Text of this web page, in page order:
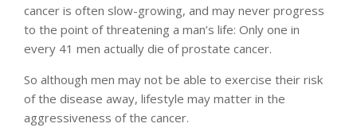
cancer is often slow-growing, and may never progress
to the point of threatening a man’s life: Only one in
every 41 men actually die of prostate cancer.
So although men may not be able to exercise their risk
of the disease away, lifestyle may matter in the
aggressiveness of the cancer.